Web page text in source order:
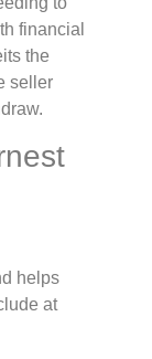
financial
the
seller
helps
at